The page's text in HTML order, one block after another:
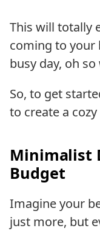
This will totally
coming to your
busy day, oh
So, to get
to create a
Minimalist
Budget
Imagine your
just more, but